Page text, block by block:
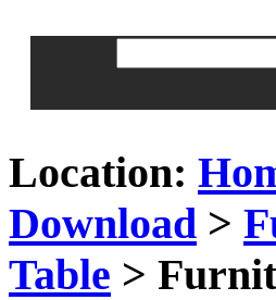
Location:
Download >
Table >